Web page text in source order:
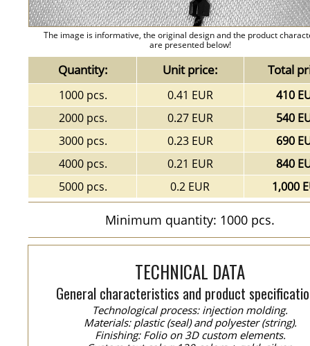
The image is informative, the original design and the product
are presented below!
Quantity: Unit price: Total
1000 pcs. 0.41 EUR
410
2000 pcs.
0.27 EUR
540
3000 pcs.
0.23 EUR
690
4000 pcs.
0.21 EUR
840
5000 pcs.
0.2 EUR 1,000
Minimum quantity: 1000 pcs.
TECHNICAL DATA
General characteristics and product
Technological process: injection molding.
Materials: plastic (seal) and polyester (string).
Finishing: Folio on 3D custom elements.